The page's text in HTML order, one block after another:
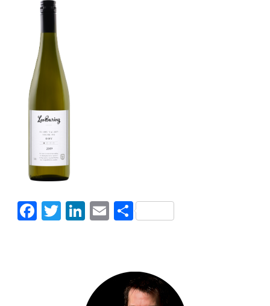
Facebook
Twitter
LinkedIn
EmailShare